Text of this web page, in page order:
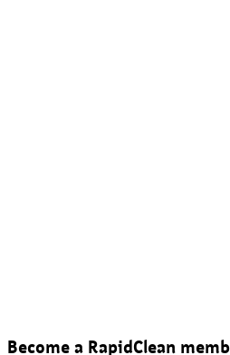
Become a RapidClean